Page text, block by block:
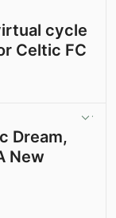
cycle
Celtic FC
Dream,
New